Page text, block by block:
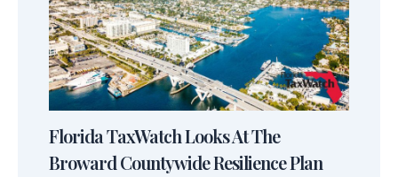
Florida TaxWatch Looks At The
Broward Countywide Resilience Plan